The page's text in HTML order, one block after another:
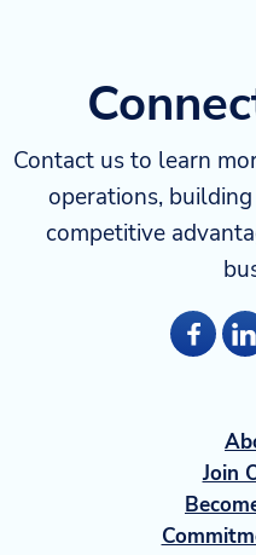
Contact us to learn
operations,
competitive
Join